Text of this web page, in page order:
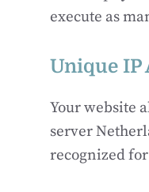
execute as
Unique IP
Your website
server
recognized